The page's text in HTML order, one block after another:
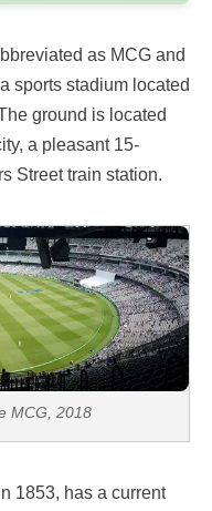
as MCG and
sports stadium located
ground is located
a pleasant 15-
Street train station.
MCG, 2018
1853, has a current